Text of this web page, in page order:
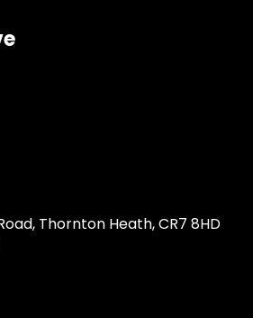
Thornton Heath, CR7 8HD